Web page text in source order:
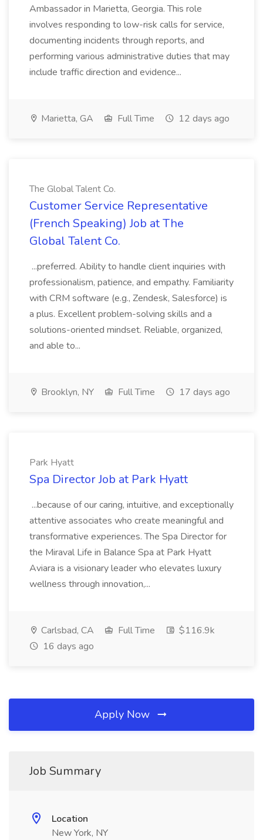
Ambassador in Marietta, Georgia. This role
involves responding to low-risk calls for service,
documenting incidents through reports, and
performing various administrative duties that may
include traffic direction and evidence...
Marietta, GA Full Time 12 days ago
The Global Talent Co.
Customer Service Representative
(French Speaking) Job at The
Global Talent Co.
...preferred. Ability to handle client inquiries with
professionalism, patience, and empathy. Familiarity
with CRM software (e.g., Zendesk, Salesforce) is
a plus. Excellent problem-solving skills and a
solutions-oriented mindset. Reliable, organized,
and able to...
Brooklyn, NY Full Time 17 days ago
Park Hyatt
Spa Director Job at Park Hyatt
...because of our caring, intuitive, and exceptionally
attentive associates who create meaningful and
transformative experiences. The Spa Director for
the Miraval Life in Balance Spa at Park Hyatt
Aviara is a visionary leader who elevates luxury
wellness through innovation,...
Carlsbad, CA Full Time
$116.9k
16 days ago
Apply Now
Job Summary
Location
New York, NY